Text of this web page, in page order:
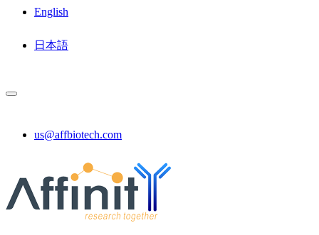
English
日本語
us@affbiotech.com